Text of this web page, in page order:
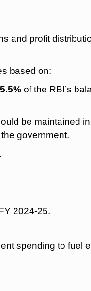
and profit
based on:
of the RBI’s
be maintained
government.
.
2024-25.
spending to fuel